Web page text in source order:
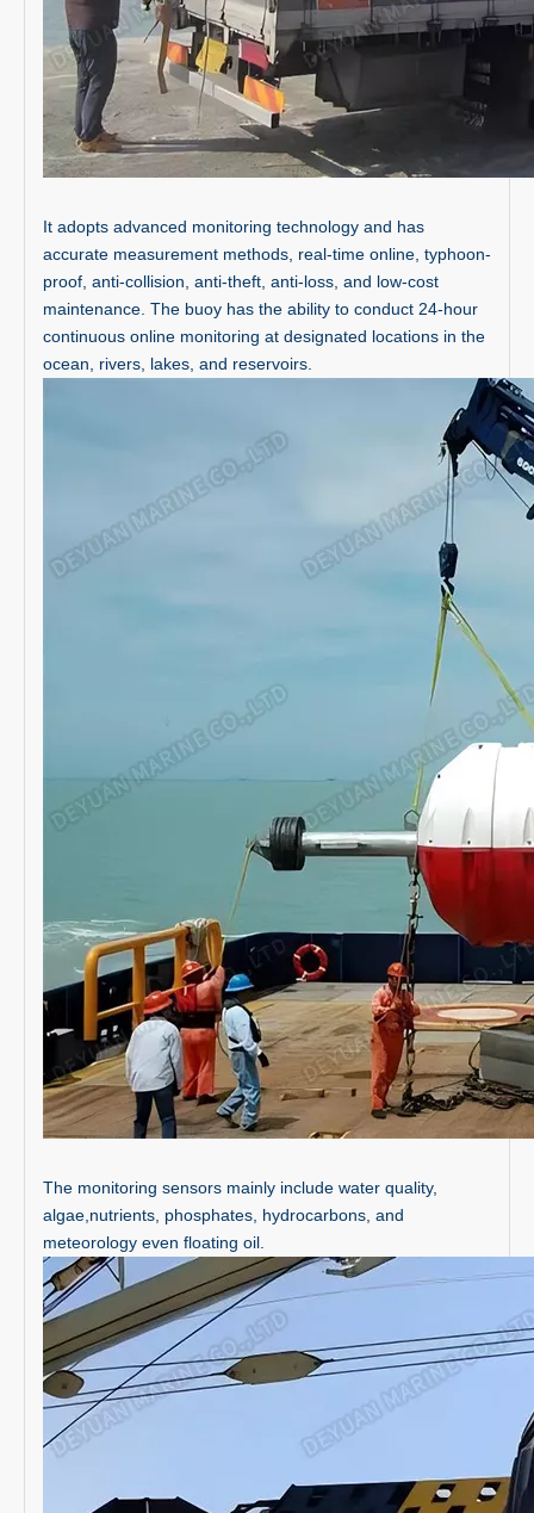
It adopts advanced monitoring technology and has
accurate measurement methods, real-time online, typhoon-
proof, anti-collision, anti-theft, anti-loss, and low-cost
maintenance. The buoy has the ability to conduct 24-hour
continuous online monitoring at designated locations in the
ocean, rivers, lakes, and reservoirs.
The monitoring sensors mainly include water quality,
algae,nutrients, phosphates, hydrocarbons, and
meteorology even floating oil.